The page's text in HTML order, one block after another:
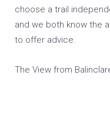
choose a trail
and we both know the
to offer advice.
The View from